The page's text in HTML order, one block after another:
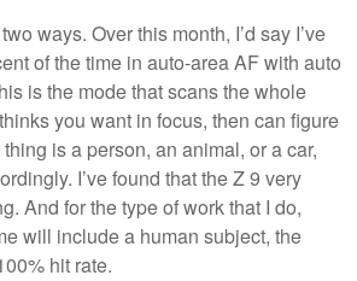
ways. Over this month, I’d say I’ve
of the time in auto-area AF with auto
is the mode that scans the whole
you want in focus, then can figure
is a person, an animal, or a car,
I’ve found that the Z 9 very
And for the type of work that I do,
will include a human subject, the
hit rate.